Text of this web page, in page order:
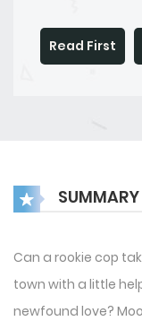
Read First
SUMMARY
Can a rookie cop
town with a little
newfound love?